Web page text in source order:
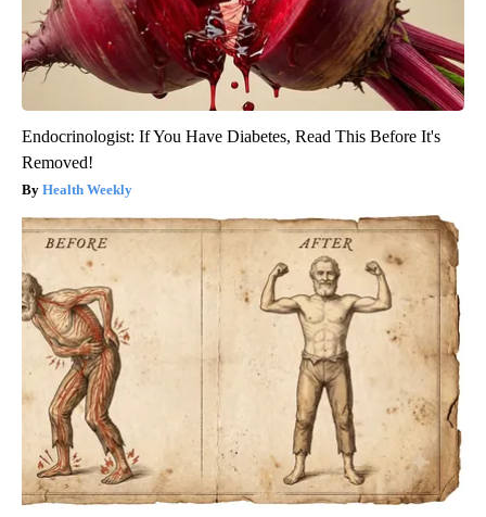
Endocrinologist: If You Have Diabetes, Read This Before It's
Removed!
Health Weekly